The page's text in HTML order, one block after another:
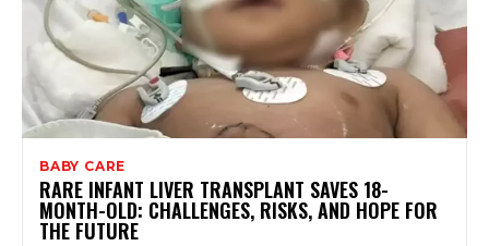
BABY CARE
RARE INFANT LIVER TRANSPLANT SAVES 18-
MONTH-OLD: CHALLENGES, RISKS, AND HOPE FOR
THE FUTURE